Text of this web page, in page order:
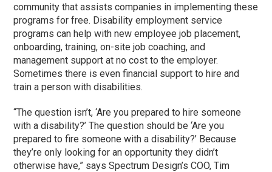
community that assists companies in implementing these
programs for free. Disability employment service
programs can help with new employee job placement,
onboarding, training, on-site job coaching, and
management support at no cost to the employer.
Sometimes there is even financial support to hire and
train a person with disabilities.
“The question isn’t, ‘Are you prepared to hire someone
with a disability?’ The question should be ‘Are you
prepared to fire someone with a disability?’ Because
they’re only looking for an opportunity they didn’t
otherwise have,” says Spectrum Design’s COO, Tim